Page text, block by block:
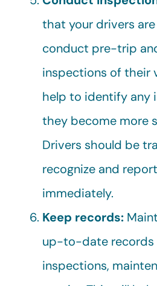
that your drivers
conduct pre-trip
inspections of their
help to identify any
they become more
Drivers should be
recognize and
immediately.
Keep records:
up-to-date records
inspections,